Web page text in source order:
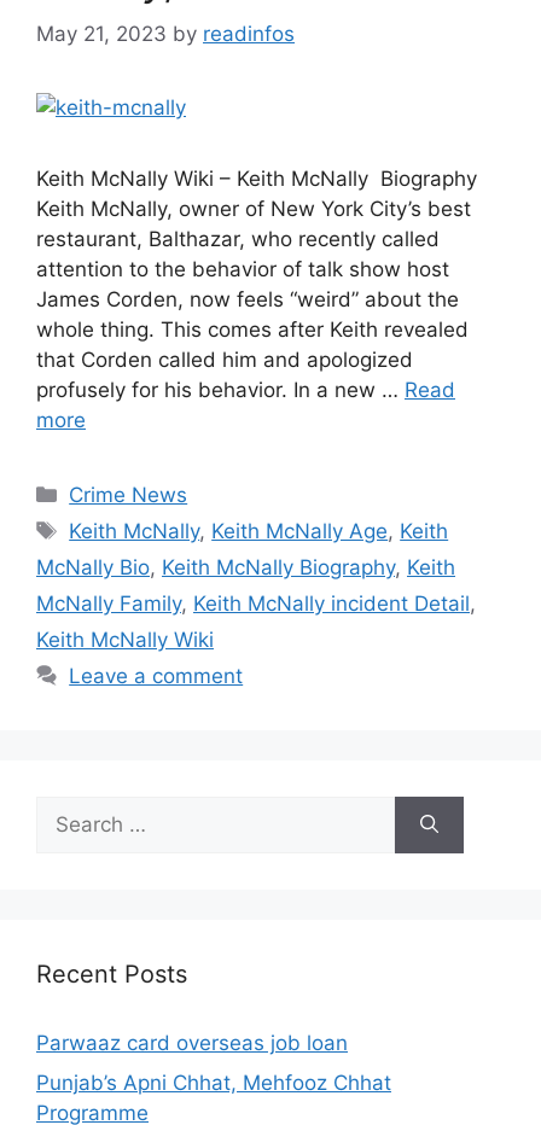
May 21, 2023 by readinfos
Keith McNally Wiki – Keith McNally Biography
Keith McNally, owner of New York City’s best
restaurant, Balthazar, who recently called
attention to the behavior of talk show host
James Corden, now feels “weird” about the
whole thing. This comes after Keith revealed
that Corden called him and apologized
profusely for his behavior. In a new … Read
more
Categories
Crime News
Tags
Keith McNally, Keith McNally Age, Keith
McNally Bio, Keith McNally Biography, Keith
McNally Family, Keith McNally incident Detail,
Keith McNally Wiki
Leave a comment
for:
Recent Posts
Parwaaz card overseas job loan
Punjab’s Apni Chhat, Mehfooz Chhat
Programme